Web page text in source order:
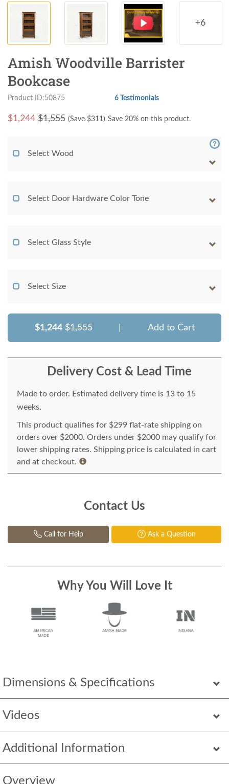
+6
Dimensions & Specifications
Videos
Additional Information
Overview
Amish Woodville Barrister
Bookcase
Product ID:50875 6 Testimonials
$1,244 $1,555 (Save $311) Save 20% on this product.
Select Wood
Select Door Hardware Color Tone
Select Glass Style
Select Size
$1,244 $1,555 Add to Cart
Delivery Cost & Lead Time
Made to order. Estimated delivery time is 13 to 15
weeks.
This product qualifies for $299 flat-rate shipping on
orders over $2000. Orders under $2000 may qualify for
lower shipping rates. Shipping price is calculated in cart
and at checkout.
Contact Us
Call for Help Ask a Question
Why You Will Love It